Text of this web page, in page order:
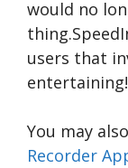
would no
users that
entertaining!
You may
Recorder